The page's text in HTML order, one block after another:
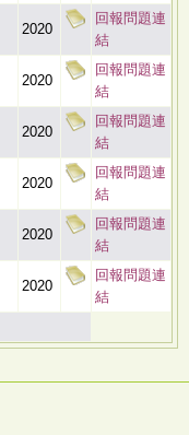
2020
回報問題連
結
2020
回報問題連
結
2020
回報問題連
結
2020
回報問題連
結
2020
回報問題連
結
2020
回報問題連
結